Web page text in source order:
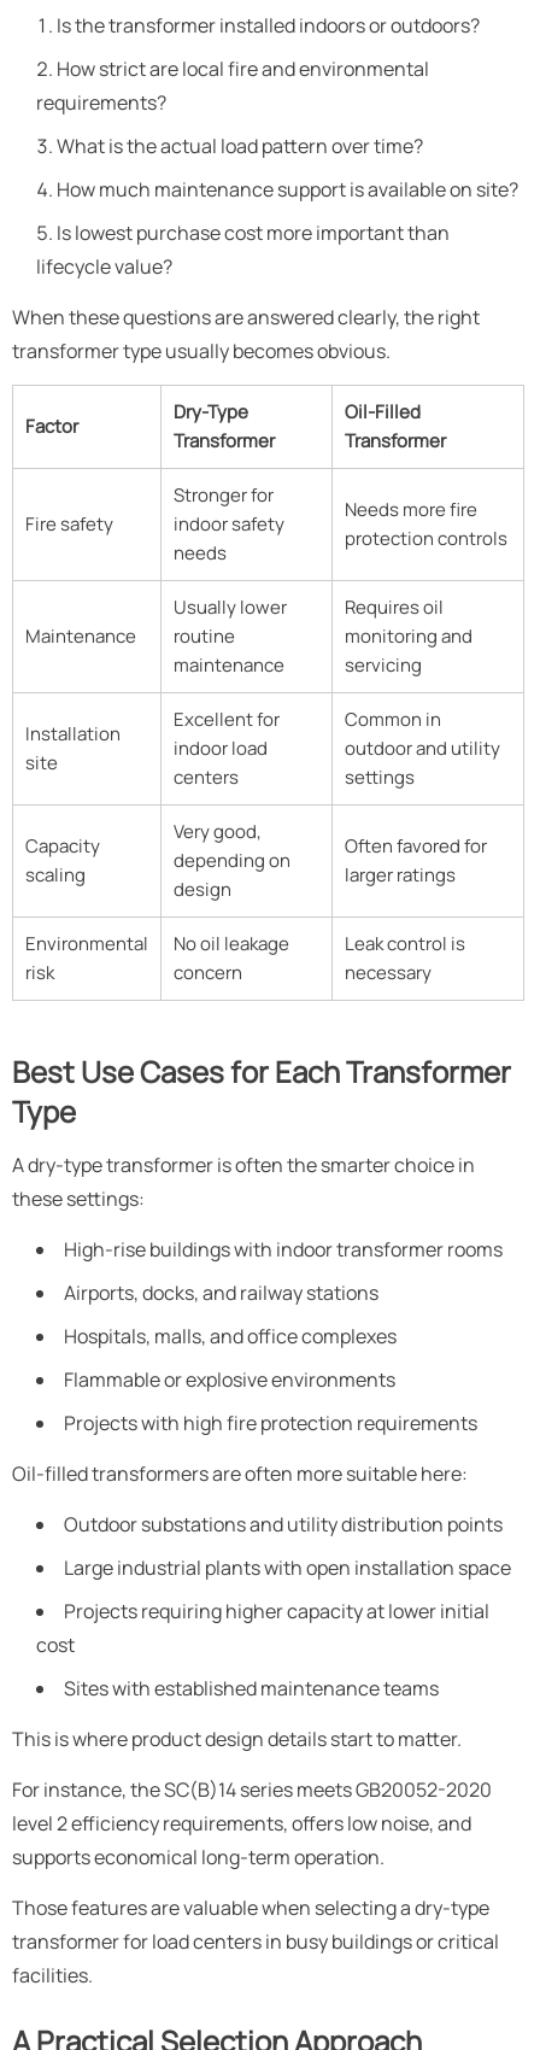
Is the transformer installed indoors or outdoors?
How strict are local fire and environmental
requirements?
What is the actual load pattern over time?
How much maintenance support is available on site?
Is lowest purchase cost more important than
lifecycle value?
When these questions are answered clearly, the right
transformer type usually becomes obvious.
Factor
Dry-Type
Transformer
Oil-Filled
Transformer
Fire safety
Stronger for
indoor safety
needs
Needs more fire
protection controls
Maintenance
Usually lower
routine
maintenance
Requires oil
monitoring and
servicing
Installation
site
Excellent for
indoor load
centers
Common in
outdoor and utility
settings
Capacity
scaling
Very good,
depending on
design
Often favored for
larger ratings
Environmental
risk
No oil leakage
concern
Leak control is
necessary
Best Use Cases for Each Transformer
Type
A dry-type transformer is often the smarter choice in
these settings:
High-rise buildings with indoor transformer rooms
Airports, docks, and railway stations
Hospitals, malls, and office complexes
Flammable or explosive environments
Projects with high fire protection requirements
Oil-filled transformers are often more suitable here:
Outdoor substations and utility distribution points
Large industrial plants with open installation space
Projects requiring higher capacity at lower initial
cost
Sites with established maintenance teams
This is where product design details start to matter.
For instance, the SC(B)14 series meets GB20052-2020
level 2 efficiency requirements, offers low noise, and
supports economical long-term operation.
Those features are valuable when selecting a dry-type
transformer for load centers in busy buildings or critical
facilities.
A Practical Selection Approach